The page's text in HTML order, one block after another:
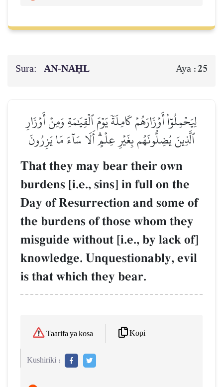
Sura: AN-NAḤL Aya :25
لِيَحۡمِلُوٓاْ أَوۡزَارَهُمۡ كَامِلَةٗ يَوۡمَ ٱلۡقِيَٰمَةِ وَمِنۡ أَوۡزَارِ
ٱلَّذِينَ يُضِلُّونَهُم بِغَيۡرِ عِلۡمٍۗ أَلَا سَآءَ مَا يَزِرُونَ
That they may bear their own
burdens [i.e., sins] in full on the
Day of Resurrection and some of
the burdens of those whom they
misguide without [i.e., by lack of]
knowledge. Unquestionably, evil
is that which they bear.
Taarifa ya kosa Kopi
Kushiriki :